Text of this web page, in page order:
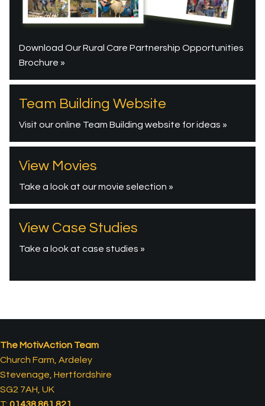
Download Our Rural Care Partnership Opportunities
Brochure »
Team Building Website
Visit our online Team Building website for ideas »
View Movies
Take a look at our movie selection »
View Case Studies
Take a look at case studies »
The MotivAction Team
Church Farm, Ardeley
Stevenage, Hertfordshire
SG2 7AH, UK